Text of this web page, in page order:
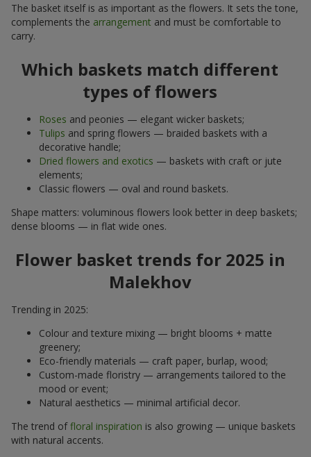
The basket itself is as important as the flowers. It sets the tone,
complements the arrangement and must be comfortable to
carry.
Which baskets match different
types of flowers
Roses and peonies — elegant wicker baskets;
Tulips and spring flowers — braided baskets with a
decorative handle;
Dried flowers and exotics — baskets with craft or jute
elements;
Classic flowers — oval and round baskets.
Shape matters: voluminous flowers look better in deep baskets;
dense blooms — in flat wide ones.
Flower basket trends for 2025 in
Malekhov
Trending in 2025:
Colour and texture mixing — bright blooms + matte
greenery;
Eco-friendly materials — craft paper, burlap, wood;
Custom-made floristry — arrangements tailored to the
mood or event;
Natural aesthetics — minimal artificial decor.
The trend offloral inspiration is also growing — unique baskets
with natural accents.